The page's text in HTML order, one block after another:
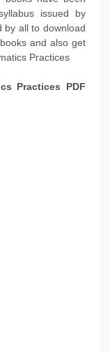
issued by
by all to download
and also get
Practices
Practices PDF